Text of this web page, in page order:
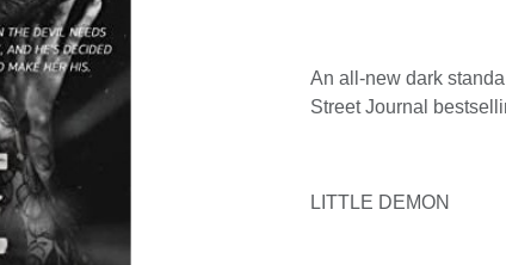
An all-new dark
Street Journal
LITTLE DEMON